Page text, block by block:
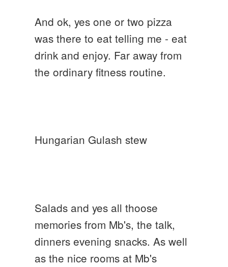
And ok, yes one or two pizza
was there to eat telling me - eat
drink and enjoy. Far away from
the ordinary fitness routine.
Hungarian Gulash stew
Salads and yes all thoose
memories from Mb's, the talk,
dinners evening snacks. As well
as the nice rooms at Mb's